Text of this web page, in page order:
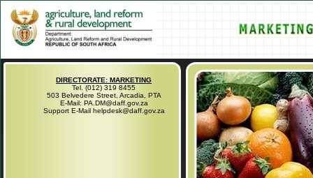
DIRECTORATE: MARKETING
Tel. (012) 319 8455
503 Belvedere Street, Arcadia, PTA
E-Mail: PA.DM@daff.gov.za
Support E-Mail helpdesk@daff.gov.za